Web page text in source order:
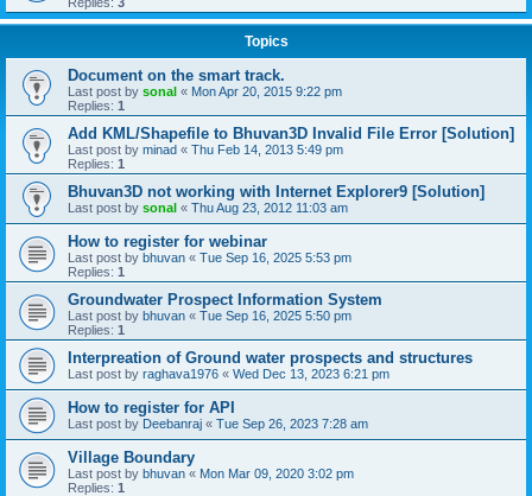
Topics
Document on the smart track.
Last post by sonal « Mon Apr 20, 2015 9:22 pm
Replies: 1
Add KML/Shapefile to Bhuvan3D Invalid File Error [Solution]
Last post by minad « Thu Feb 14, 2013 5:49 pm
Replies: 1
Bhuvan3D not working with Internet Explorer9 [Solution]
Last post by sonal « Thu Aug 23, 2012 11:03 am
How to register for webinar
Last post by bhuvan « Tue Sep 16, 2025 5:53 pm
Replies: 1
Groundwater Prospect Information System
Last post by bhuvan « Tue Sep 16, 2025 5:50 pm
Replies: 1
Interpreation of Ground water prospects and structures
Last post by raghava1976 « Wed Dec 13, 2023 6:21 pm
How to register for API
Last post by Deebanraj « Tue Sep 26, 2023 7:28 am
Village Boundary
Last post by bhuvan « Mon Mar 09, 2020 3:02 pm
Replies: 1